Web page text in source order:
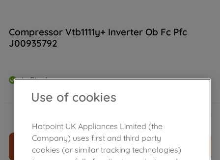
Compressor Vtb1111y+ Inverter Ob Fc Pfc
J00935792
In Stock
ADD TO CART
Use of cookies
Hotpoint UK Appliances Limited (the
Company) uses first and third party
cookies (or similar tracking technologies)